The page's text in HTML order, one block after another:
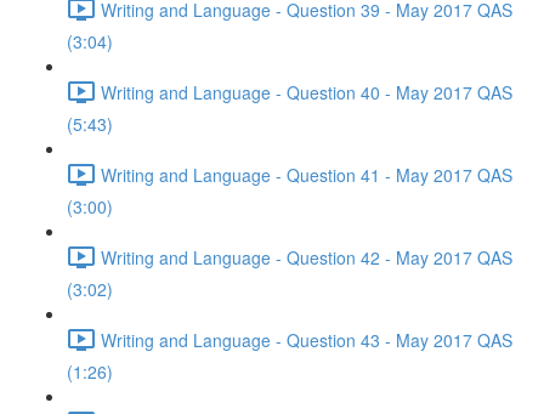
Writing and Language - Question 39 - May 2017 QAS
(3:04)
Writing and Language - Question 40 - May 2017 QAS
(5:43)
Writing and Language - Question 41 - May 2017 QAS
(3:00)
Writing and Language - Question 42 - May 2017 QAS
(3:02)
Writing and Language - Question 43 - May 2017 QAS
(1:26)